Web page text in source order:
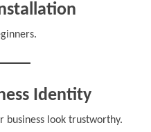
Identity
business look trustworthy.